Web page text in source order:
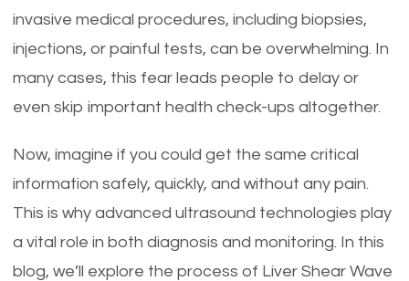
invasive medical procedures, including biopsies,
injections, or painful tests, can be overwhelming. In
many cases, this fear leads people to delay or
even skip important health check-ups altogether.
Now, imagine if you could get the same critical
information safely, quickly, and without any pain.
This is why advanced ultrasound technologies play
a vital role in both diagnosis and monitoring. In this
blog, we’ll explore the process of Liver Shear Wave